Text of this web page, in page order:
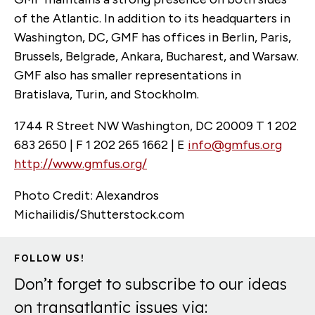
of the Atlantic. In addition to its headquarters in
Washington, DC, GMF has offices in Berlin, Paris,
Brussels, Belgrade, Ankara, Bucharest, and Warsaw.
GMF also has smaller representations in
Bratislava, Turin, and Stockholm.
1744 R Street NW Washington, DC 20009 T 1 202
683 2650 | F 1 202 265 1662 | E info@gmfus.org
http://www.gmfus.org/
Photo Credit: Alexandros
Michailidis/Shutterstock.com
FOLLOW US!
Don’t forget to subscribe to our ideas
on transatlantic issues via: